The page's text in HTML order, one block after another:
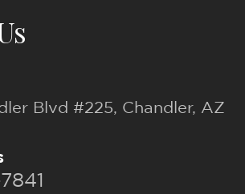
Blvd #225, Chandler, AZ